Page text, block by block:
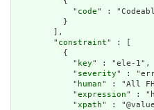
            "
code" :
          }
        ],
        "
constraint" : [
          {
            "
key" : "ele-1",
            "
severity" :
            "
human" : "All
            "
expression" :
            "
xpath" :